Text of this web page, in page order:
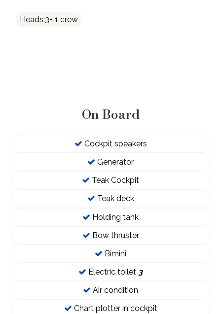
Heads:3+ 1 crew
On Board
Cockpit speakers
Generator
Teak Cockpit
Teak deck
Holding tank
Bow thruster
Bimini
Electric toilet 3
Air condition
Chart plotter in cockpit